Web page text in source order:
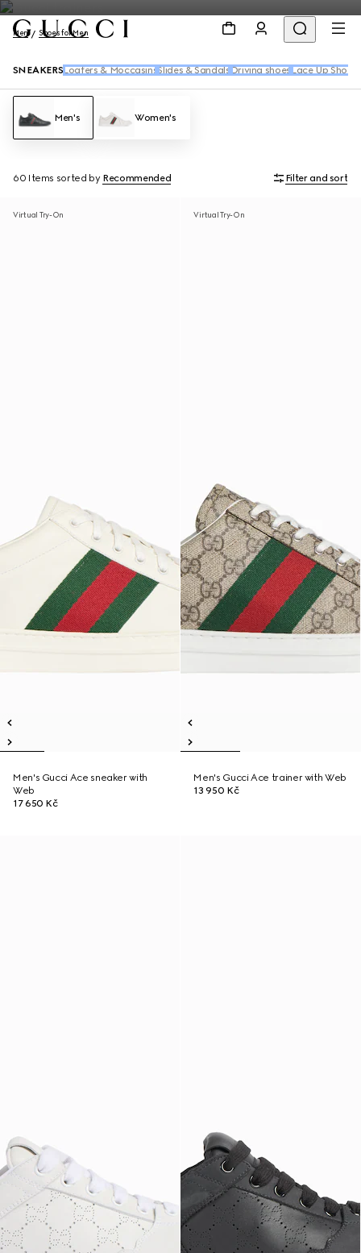
Men Shoes for Men
SNEAKERS Loafers & Moccasins Slides & Sandals Driving shoes Lace Up Shoes
Men's Women's
60 Items sorted by Recommended Filter and sort
Virtual Try-On
Men's Gucci Ace sneaker with
Web
17 650 Kč
Virtual Try-On
Men's Gucci Ace trainer with Web
13 950 Kč